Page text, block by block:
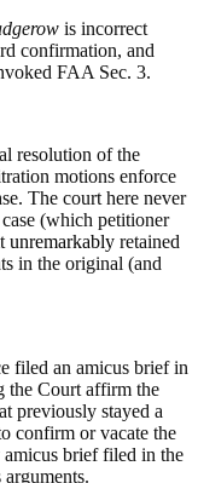
is incorrect
confirmation, and
FAA Sec. 3.
resolution of the
motions enforce
The court here never
(which petitioner
unremarkably retained
in the original (and
filed an amicus brief in
the Court affirm the
previously stayed a
confirm or vacate the
brief filed in the